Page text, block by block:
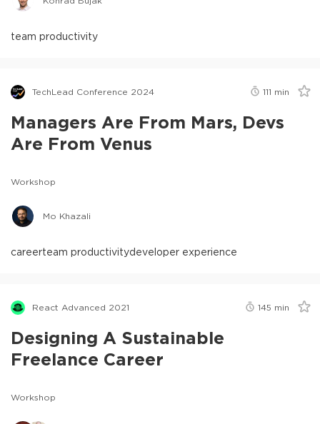
team productivity
TechLead Conference 2024 111 min
Managers Are From Mars, Devs
Are From Venus
Workshop
Mo Khazali
careerteam productivitydeveloper experience
React Advanced 2021 145 min
Designing A Sustainable
Freelance Career
Workshop